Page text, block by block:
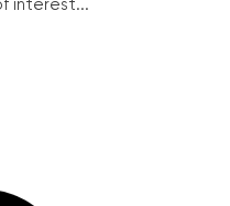
interest...